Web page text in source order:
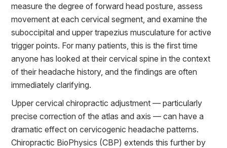
measure the degree of forward head posture, assess
movement at each cervical segment, and examine the
suboccipital and upper trapezius musculature for active
trigger points. For many patients, this is the first time
anyone has looked at their cervical spine in the context
of their headache history, and the findings are often
immediately clarifying.
Upper cervical chiropractic adjustment — particularly
precise correction of the atlas and axis — can have a
dramatic effect on cervicogenic headache patterns.
Chiropractic BioPhysics (CBP) extends this further by